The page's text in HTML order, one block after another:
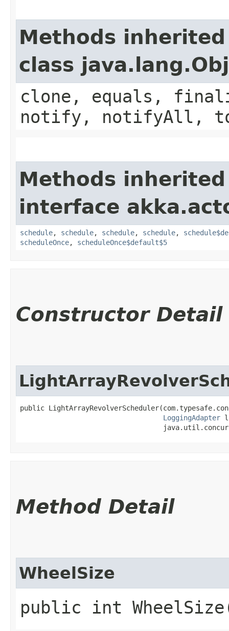
Methods
class
clone, equals,
notify, notifyAll,
Methods
interface
schedule, schedule, schedule, schedule,
scheduleOnce, scheduleOnce$default$5
Constructor Detail
public
LoggingAdapter
Method Detail
WheelSize
public int